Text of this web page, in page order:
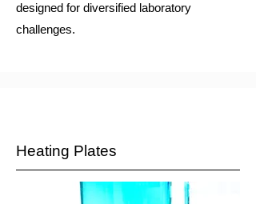
designed for diversified laboratory
challenges.
Heating Plates